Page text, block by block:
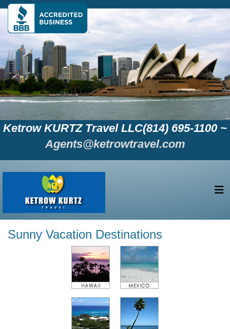
Ketrow KURTZ Travel LLC(814) 695-1100 ~
Agents@ketrowtravel.com
Sunny Vacation Destinations